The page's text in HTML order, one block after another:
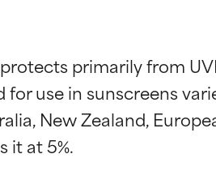
primarily from
use in sunscreens
New Zealand,
it at 5%.